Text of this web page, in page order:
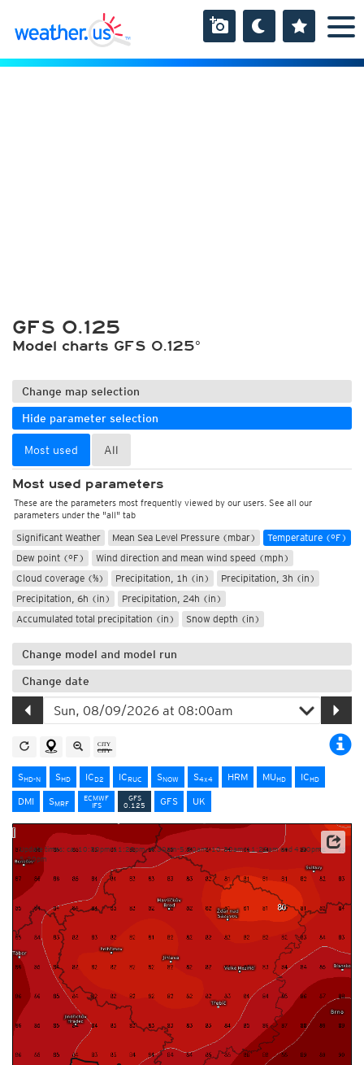
GFS 0.125
Model charts GFS 0.125°
Change map selection
Hide parameter selection
Most used All
Most used parameters
These are the parameters most frequently viewed by our users. See all our
parameters under the "all" tab
Significant Weather Mean Sea Level Pressure (mbar)
Temperature (°F)
Dew point (°F)
Wind direction and mean wind speed (mph)
Cloud coverage (%)
Precipitation, 1h (in)
Precipitation, 3h (in)
Precipitation, 6h (in)
Precipitation, 24h (in)
Accumulated total precipitation (in)
Snow depth (in)
Change model and model run
Change date
SHD-N SHD ICD2 ICRUC SNOW S4x4 HRM MUHD ICHD
DMI SMRF
ECMWF
IFS
GFS
0.125
GFS UK
Update times: ca. 10:30pm-11:20pm, 4:30am-5:20am, 10:30am-11:20am und 4:30pm-
5:20pm